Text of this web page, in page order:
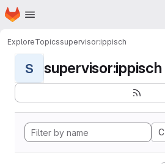
Skip to main content
Homepage
ExploreTopicssupervisor:ippisch
S supervisor:ippisch
C